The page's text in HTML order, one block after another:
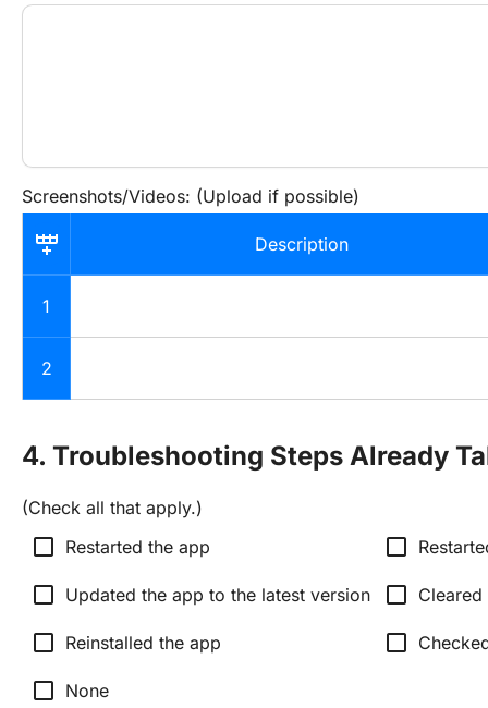
Screenshots/Videos: (Upload if possible)
Description
1
2
4. Troubleshooting Steps Already
(Check all that apply.)
check_box_outline_blank Restarted the app check_box_outline_blank
check_box_outline_blank Updated the app to the latest version check_box_outline_blank
check_box_outline_blank Reinstalled the app check_box_outline_blank
check_box_outline_blank None